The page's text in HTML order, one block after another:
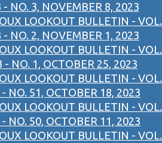
- NO. 3, NOVEMBER 8, 2023
LOOKOUT BULLETIN - VOL.
- NO. 2, NOVEMBER 1, 2023
LOOKOUT BULLETIN - VOL.
- NO. 1, OCTOBER 25, 2023
LOOKOUT BULLETIN - VOL.
- NO. 51, OCTOBER 18, 2023
LOOKOUT BULLETIN - VOL.
- NO. 50, OCTOBER 11, 2023
LOOKOUT BULLETIN - VOL.